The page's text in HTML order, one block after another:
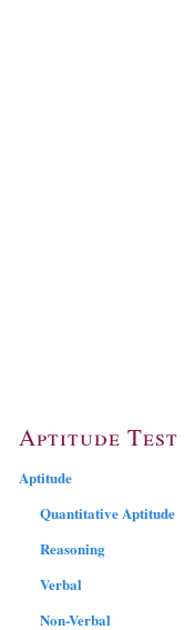
Aptitude Test
Aptitude
Quantitative Aptitude
Reasoning
Verbal
Non-Verbal